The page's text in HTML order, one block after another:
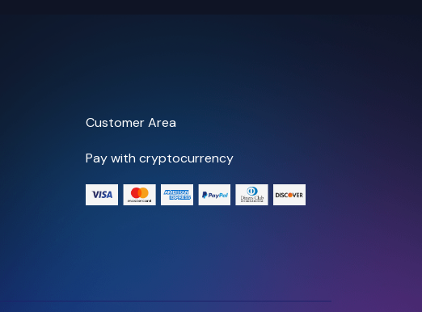
Customer Area
Pay with cryptocurrency